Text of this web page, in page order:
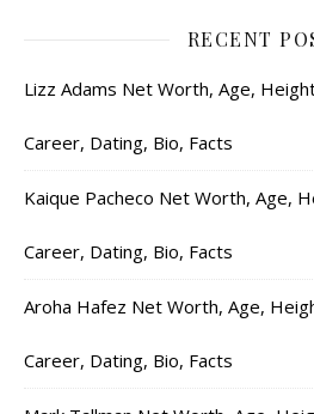
RECENT
Lizz Adams Net Worth, Age,
Career, Dating, Bio, Facts
Kaique Pacheco Net Worth, Age,
Career, Dating, Bio, Facts
Aroha Hafez Net Worth, Age,
Career, Dating, Bio, Facts